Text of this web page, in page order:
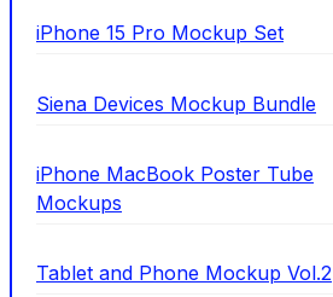
iPhone 15 Pro Mockup Set
Siena Devices Mockup Bundle
iPhone MacBook Poster Tube
Mockups
Tablet and Phone Mockup Vol.2